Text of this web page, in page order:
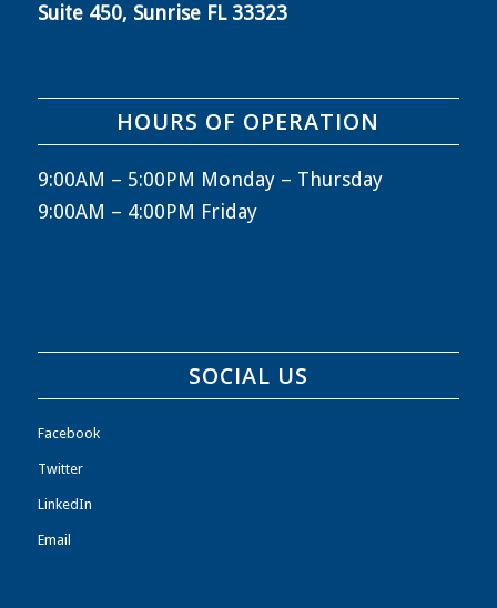
Suite 450, Sunrise FL 33323
HOURS OF OPERATION
9:00AM – 5:00PM Monday – Thursday
9:00AM – 4:00PM Friday
SOCIAL US
Facebook
Twitter
LinkedIn
Email